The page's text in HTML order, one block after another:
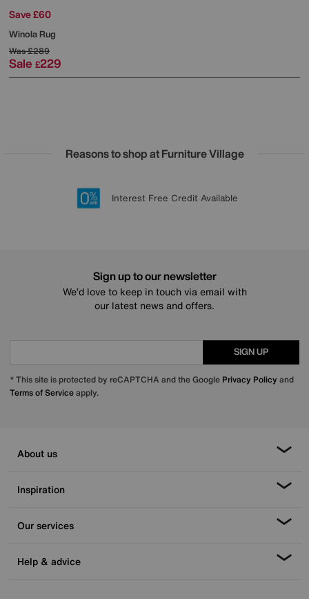
Save £60
Winola Rug
Was£289
Sale £229
Reasons to shop at Furniture Village
20 year Structural Guarantee
Lowest Price Promise on all brands
Sign up for £50 off
Interest Free Credit Available
Sign up to our newsletter
We’d love to keep in touch via email with
our latest news and offers.
SIGN UP
* This site is protected by reCAPTCHA and the Google Privacy Policy and
Terms of Serviceapply.
About us
Inspiration
Our services
Help & advice